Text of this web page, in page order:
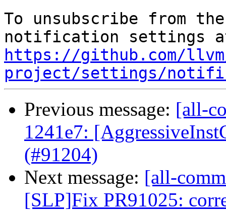
To unsubscribe from
https://github.com/
project/settings/
Previous message: [all-
1241e7:
(#91204)
Next message: [all-
[SLP]Fix PR91025: